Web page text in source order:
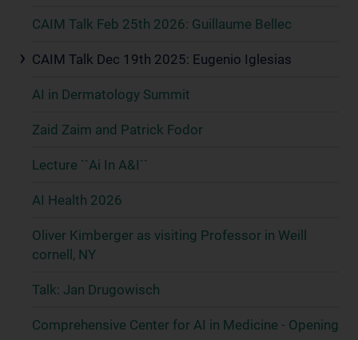
CAIM Talk Feb 25th 2026: Guillaume Bellec
CAIM Talk Dec 19th 2025: Eugenio Iglesias
AI in Dermatology Summit
Zaid Zaim and Patrick Fodor
Lecture ``Ai In A&I``
AI Health 2026
Oliver Kimberger as visiting Professor in Weill
cornell, NY
Talk: Jan Drugowisch
Comprehensive Center for AI in Medicine - Opening